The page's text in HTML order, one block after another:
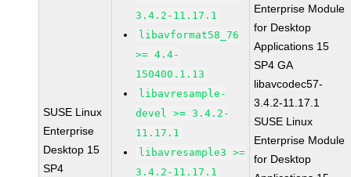
SUSE Linux
Enterprise
Desktop 15
SP4
3.4.2-11.17.1
libavformat58_76
>= 4.4-
150400.1.13
libavresample-
devel >= 3.4.2-
11.17.1
libavresample3 >=
3.4.2-11.17.1
Enterprise Module
for Desktop
Applications 15
SP4 GA
libavcodec57-
3.4.2-11.17.1
SUSE Linux
Enterprise Module
for Desktop